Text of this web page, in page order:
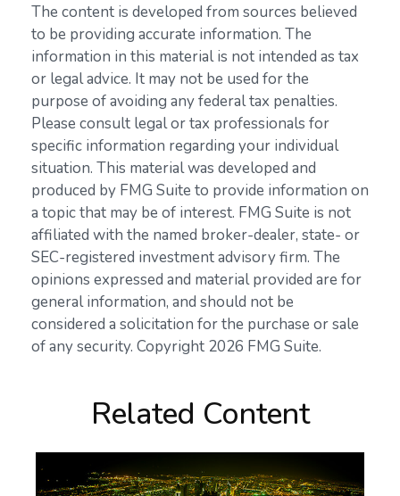
The content is developed from sources believed
to be providing accurate information. The
information in this material is not intended as tax
or legal advice. It may not be used for the
purpose of avoiding any federal tax penalties.
Please consult legal or tax professionals for
specific information regarding your individual
situation. This material was developed and
produced by FMG Suite to provide information on
a topic that may be of interest. FMG Suite is not
affiliated with the named broker-dealer, state- or
SEC-registered investment advisory firm. The
opinions expressed and material provided are for
general information, and should not be
considered a solicitation for the purchase or sale
of any security. Copyright 2026 FMG Suite.
Related Content